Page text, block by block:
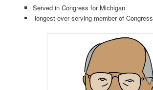
Served in Congress for Michigan
longest-ever serving member of Congress